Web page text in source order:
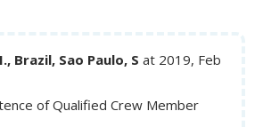
Brazil, Sao Paulo, S at 2019, Feb
of Qualified Crew Member